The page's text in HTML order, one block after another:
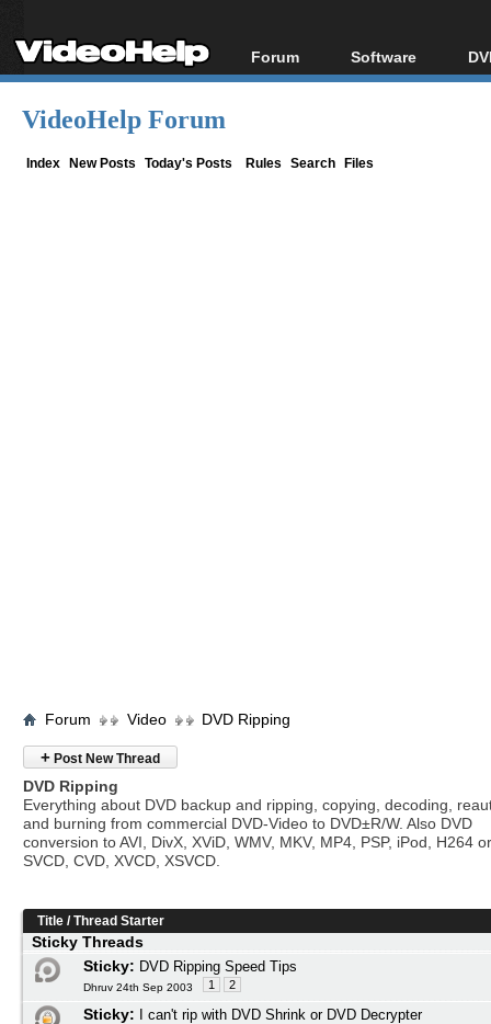
Forum
Forum Index
Software
All software
VideoHelp Forum
Index New Posts Today's Posts Rules Search Files
Forum Video DVD Ripping
+ Post New Thread
DVD Ripping
Everything about DVD backup and ripping, copying, decoding,
and burning from commercial DVD-Video to DVD±R/W. Also DVD
conversion to AVI, DivX, XViD, WMV, MKV, MP4, PSP, iPod, H264
SVCD, CVD, XVCD, XSVCD.
Title /Thread Starter
Sticky Threads
Sticky: DVD Ripping Speed Tips
Dhruv 24th Sep 2003 1 2
Sticky: I can't rip with DVD Shrink or DVD Decrypter